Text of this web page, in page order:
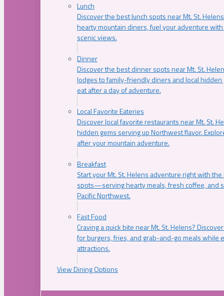
Lunch
Discover the best lunch spots near Mt. St.
hearty mountain diners, fuel your adventure
scenic views.
Dinner
Discover the best dinner spots near Mt. St.
lodges to family-friendly diners and local
eat after a day of adventure.
Local Favorite Eateries
Discover local favorite restaurants near Mt. St.
hidden gems serving up Northwest flavor.
after your mountain adventure.
Breakfast
Start your Mt. St. Helens adventure right with
spots—serving hearty meals, fresh coffee, and
Pacific Northwest.
Fast Food
Craving a quick bite near Mt. St. Helens?
for burgers, fries, and grab-and-go meals while
attractions.
View Dining Options